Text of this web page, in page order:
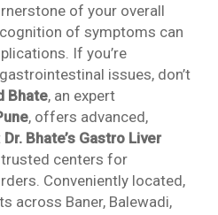
of your overall
of symptoms can
If you’re
issues, don’t
Bhate, an expert
, offers advanced,
Dr. Bhate’s Gastro Liver
centers for
Conveniently located,
across Baner, Balewadi,